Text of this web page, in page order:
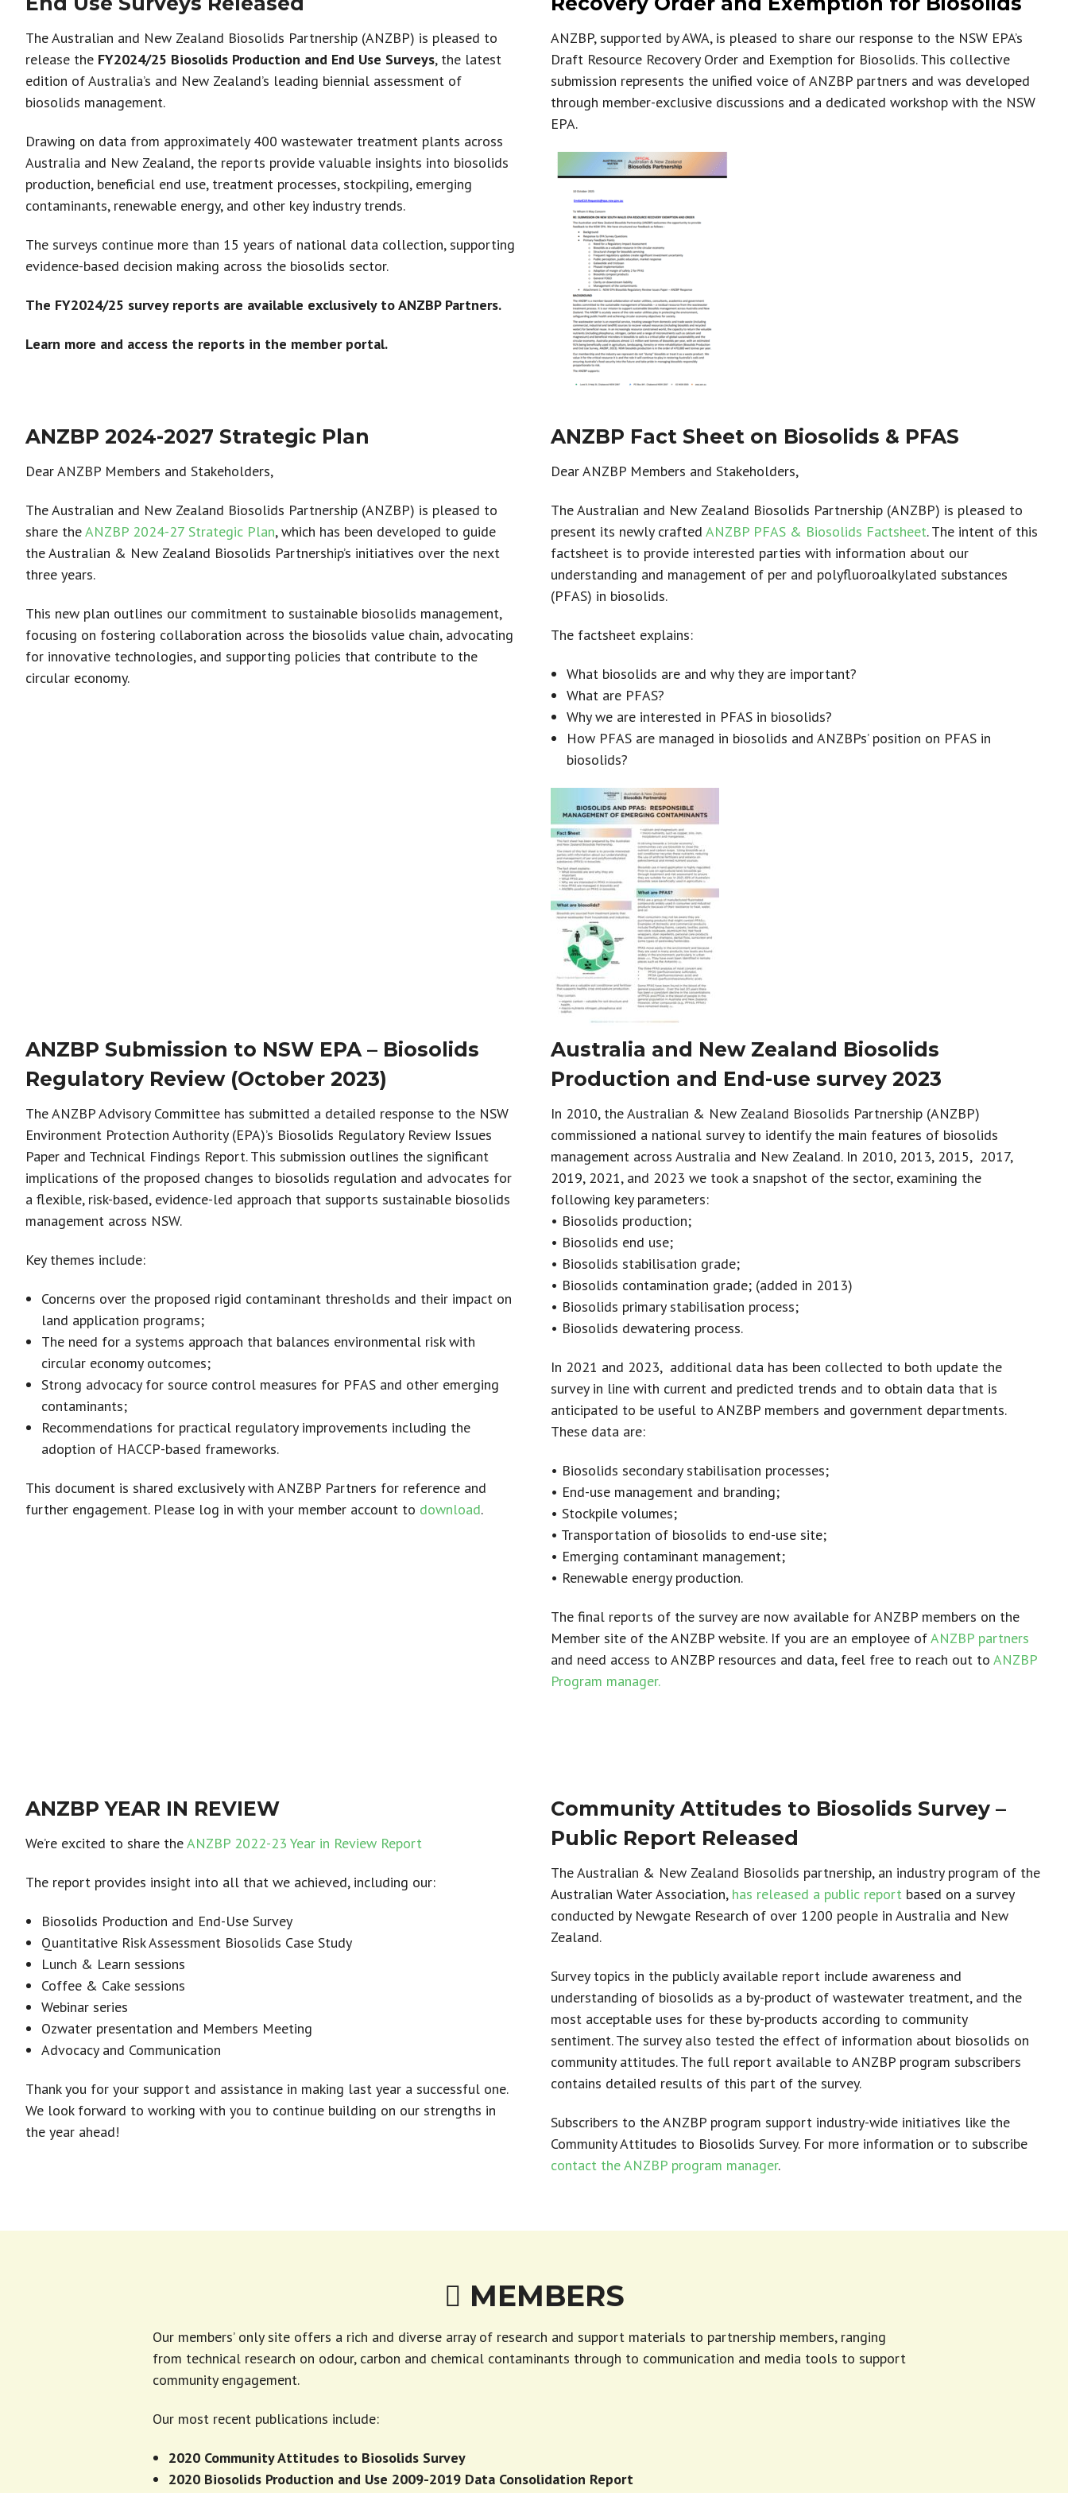
International Guidelines
Australian & NZ News
The Australian and New Zealand Biosolids Partnership (ANZBP) is pleased to
release the FY2024/25 Biosolids Production and End Use Surveys, the latest
edition of Australia’s and New Zealand’s leading biennial assessment of
biosolids management.
Drawing on data from approximately 400 wastewater treatment plants across
Australia and New Zealand, the reports provide valuable insights into biosolids
production, beneficial end use, treatment processes, stockpiling, emerging
contaminants, renewable energy, and other key industry trends.
The surveys continue more than 15 years of national data collection, supporting
evidence-based decision making across the biosolids sector.
The FY2024/25 survey reports are available exclusively to ANZBP Partners.
Learn more and access the reports in the member portal.
ANZBP, supported by AWA, is pleased to share our response to the NSW EPA’s
Draft Resource Recovery Order and Exemption for Biosolids. This collective
submission represents the unified voice of ANZBP partners and was developed
through member-exclusive discussions and a dedicated workshop with the NSW
EPA.
ANZBP 2024-2027 Strategic Plan
Dear ANZBP Members and Stakeholders,
The Australian and New Zealand Biosolids Partnership (ANZBP) is pleased to
share theANZBP 2024-27 Strategic Plan, which has been developed to guide
the Australian & New Zealand Biosolids Partnership’s initiatives over the next
three years.
This new plan outlines our commitment to sustainable biosolids management,
focusing on fostering collaboration across the biosolids value chain, advocating
for innovative technologies, and supporting policies that contribute to the
circular economy.
ANZBP Fact Sheet on Biosolids & PFAS
Dear ANZBP Members and Stakeholders,
The Australian and New Zealand Biosolids Partnership (ANZBP) is pleased to
present its newly craftedANZBP PFAS & Biosolids Factsheet. The intent of this
factsheet is to provide interested parties with information about our
understanding and management of per and polyfluoroalkylated substances
(PFAS) in biosolids.
The factsheet explains:
What biosolids are and why they are important?
What are PFAS?
Why we are interested in PFAS in biosolids?
How PFAS are managed in biosolids and ANZBPs’ position on PFAS in
biosolids?
ANZBP Submission to NSW EPA – Biosolids
Regulatory Review (October 2023)
The ANZBP Advisory Committee has submitted a detailed response to the NSW
Environment Protection Authority (EPA)’s Biosolids Regulatory Review Issues
Paper and Technical Findings Report. This submission outlines the significant
implications of the proposed changes to biosolids regulation and advocates for
a flexible, risk-based, evidence-led approach that supports sustainable biosolids
management across NSW.
Key themes include:
Concerns over the proposed rigid contaminant thresholds and their impact on
land application programs;
The need for a systems approach that balances environmental risk with
circular economy outcomes;
Strong advocacy for source control measures for PFAS and other emerging
contaminants;
Recommendations for practical regulatory improvements including the
adoption of HACCP-based frameworks.
This document is shared exclusively with ANZBP Partners for reference and
further engagement. Please log in with your member account to download.
Australia and New Zealand Biosolids
Production and End-use survey 2023
In 2010, the Australian & New Zealand Biosolids Partnership (ANZBP)
commissioned a national survey to identify the main features of biosolids
management across Australia and New Zealand. In 2010, 2013, 2015, 2017,
2019, 2021, and 2023 we took a snapshot of the sector, examining the
following key parameters:
• Biosolids production;
• Biosolids end use;
• Biosolids stabilisation grade;
• Biosolids contamination grade; (added in 2013)
• Biosolids primary stabilisation process;
• Biosolids dewatering process.
In 2021 and 2023, additional data has been collected to both update the
survey in line with current and predicted trends and to obtain data that is
anticipated to be useful to ANZBP members and government departments.
These data are:
• Biosolids secondary stabilisation processes;
• End-use management and branding;
• Stockpile volumes;
• Transportation of biosolids to end-use site;
• Emerging contaminant management;
• Renewable energy production.
The final reports of the survey are now available for ANZBP members on the
Member site of the ANZBP website. If you are an employee ofANZBP partners
and need access to ANZBP resources and data, feel free to reach out toANZBP
Program manager.
ANZBP YEAR IN REVIEW
We’re excited to share theANZBP 2022-23 Year in Review Report
The report provides insight into all that we achieved, including our:
Biosolids Production and End-Use Survey
Quantitative Risk Assessment Biosolids Case Study
Lunch & Learn sessions
Coffee & Cake sessions
Webinar series
Ozwater presentation and Members Meeting
Advocacy and Communication
Thank you for your support and assistance in making last year a successful one.
We look forward to working with you to continue building on our strengths in
the year ahead!
Community Attitudes to Biosolids Survey –
Public Report Released
The Australian & New Zealand Biosolids partnership, an industry program of the
Australian Water Association, has released a public report based on asurvey
conducted by Newgate Research of over 1200 people in Australia and New
Zealand.
Survey topics in the publicly available report include awareness and
understanding of biosolids as a by-product of wastewater treatment, and the
most acceptable uses for these by-products according to community
sentiment.The survey also tested the effect of information about biosolids on
community attitudes. The full report available to ANZBP program subscribers
contains detailed results of this part of the survey.
Subscribers to the ANZBP program support industry-wide initiatives like the
Community Attitudes to Biosolids Survey. For more information or to subscribe
contact the ANZBP program manager.
 MEMBERS
Our members’ only site offers a rich and diverse array of research and support materials to partnership members, ranging
from technical research on odour, carbon and chemical contaminants through to communication and media tools to support
community engagement.
Our most recent publications include:
2020 Community Attitudes to Biosolids Survey
2020 Biosolids Production and Use 2009-2019 Data Consolidation Report